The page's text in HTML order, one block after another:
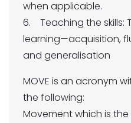
when applicable.
6. Teaching the skills:
learning—acquisition,
and generalisation
MOVE is an acronym
the following:
Movement which is